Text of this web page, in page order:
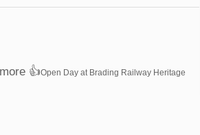
👍Open Day at Brading Railway Heritage